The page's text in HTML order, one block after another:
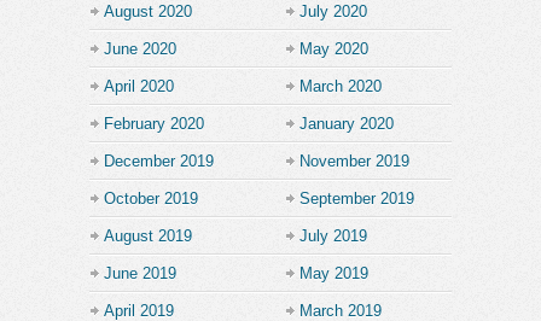
August 2020 July 2020
June 2020 May 2020
April 2020 March 2020
February 2020 January 2020
December 2019 November 2019
October 2019 September 2019
August 2019 July 2019
June 2019 May 2019
April 2019 March 2019